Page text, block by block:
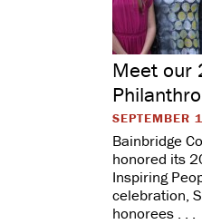
Meet our
SEPTEMBER
Bainbridge
honored its
Inspiring
celebration,
honorees . . .